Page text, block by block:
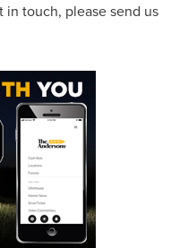
touch, please send us